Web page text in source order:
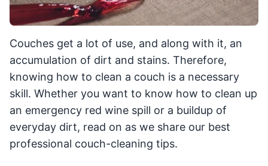
Couches get a lot of use, and along with it, an
accumulation of dirt and stains. Therefore,
knowing how to clean a couch is a necessary
skill. Whether you want to know how to clean up
an emergency red wine spill or a buildup of
everyday dirt, read on as we share our best
professional couch-cleaning tips.